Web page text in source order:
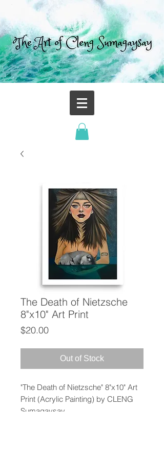
The Death of Nietzsche
8"x10" Art Print
$20.00Price
Out of Stock
"The Death of Nietzsche" 8"x10" Art
Print (Acrylic Painting) by CLENG
Sumagaysay